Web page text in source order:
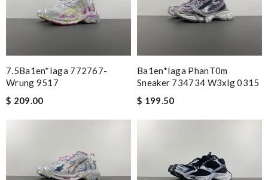
7.5Ba1en*iaga 772767-
Wrung 9517
$ 209.00
Ba1en*iaga PhanT0m
Sneaker 734734 W3xlg 0315
$ 199.50